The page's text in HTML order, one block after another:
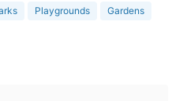
Playgrounds
Gardens